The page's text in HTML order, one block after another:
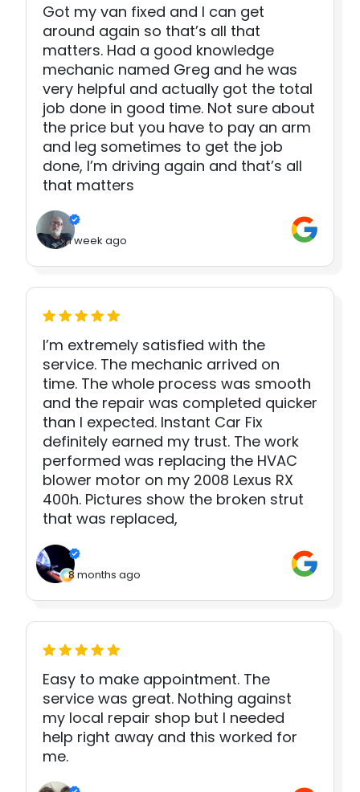
Got my van fixed and I can get
around again so that’s all that
matters. Had a good knowledge
mechanic named Greg and he was
very helpful and actually got the total
job done in good time. Not sure about
the price but you have to pay an arm
and leg sometimes to get the job
done, I’m driving again and that’s all
that matters
1 week ago
I’m extremely satisfied with the
service. The mechanic arrived on
time. The whole process was smooth
and the repair was completed quicker
than I expected. Instant Car Fix
definitely earned my trust. The work
performed was replacing the HVAC
blower motor on my 2008 Lexus RX
400h. Pictures show the broken strut
that was replaced,
8 months ago
Easy to make appointment. The
service was great. Nothing against
my local repair shop but I needed
help right away and this worked for
me.